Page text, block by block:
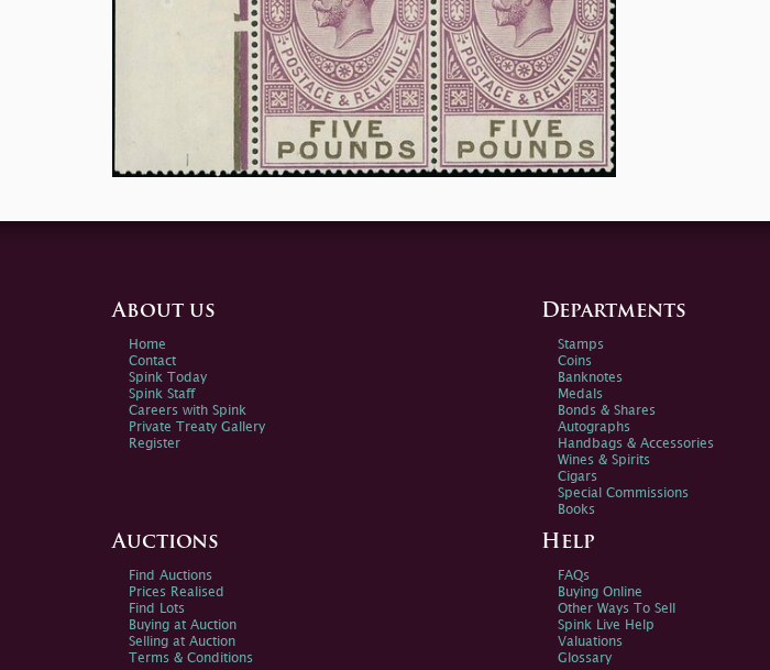
About us
Home
Contact
Spink Today
Spink Staff
Careers with Spink
Private Treaty Gallery
Register
Departments
Stamps
Coins
Banknotes
Medals
Bonds & Shares
Autographs
Handbags & Accessories
Wines & Spirits
Cigars
Special Commissions
Books
Auctions
Find Auctions
Prices Realised
Find Lots
Buying at Auction
Selling at Auction
Terms & Conditions
Help
FAQs
Buying Online
Other Ways To Sell
Spink Live Help
Valuations
Glossary